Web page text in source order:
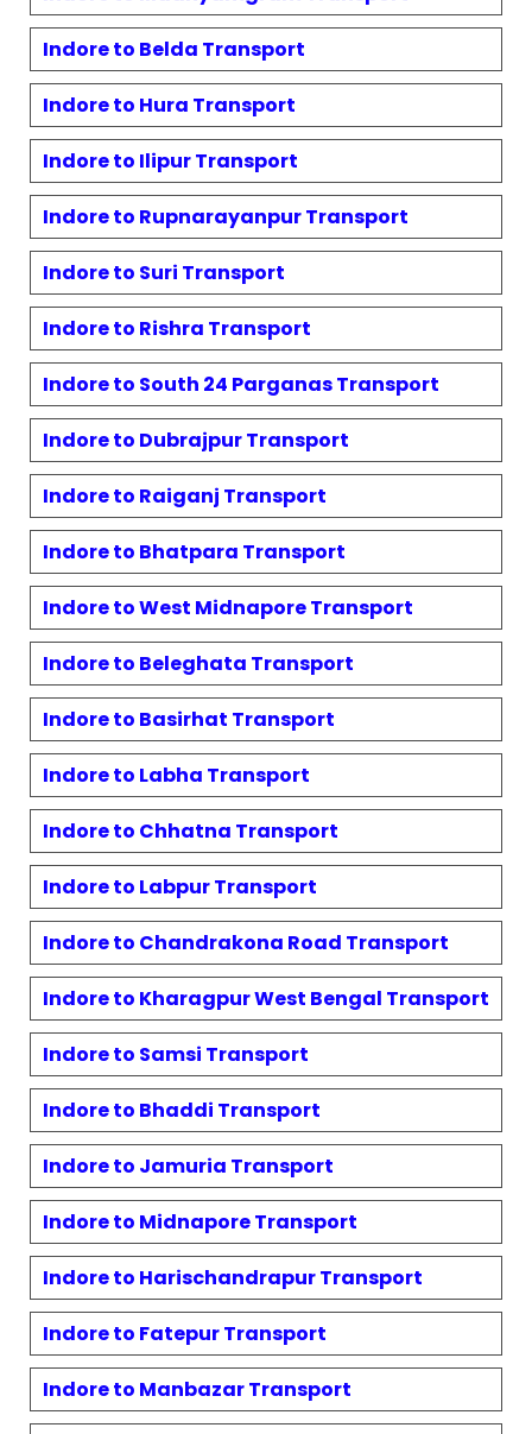
Indore to Belda Transport
Indore to Hura Transport
Indore to IlipurTransport
Indore to RupnarayanpurTransport
Indore to Suri Transport
Indore to Rishra Transport
Indore to South 24 ParganasTransport
Indore to DubrajpurTransport
Indore to Raiganj Transport
Indore to Bhatpara Transport
Indore toWest MidnaporeTransport
Indore to Beleghata Transport
Indore to Basirhat Transport
Indore to Labha Transport
Indore to Chhatna Transport
Indore to LabpurTransport
Indore to Chandrakona Road Transport
Indore to Kharagpur West Bengal Transport
Indore to Samsi Transport
Indore to Bhaddi Transport
Indore to Jamuria Transport
Indore to MidnaporeTransport
Indore to HarischandrapurTransport
Indore to FatepurTransport
Indore to ManbazarTransport